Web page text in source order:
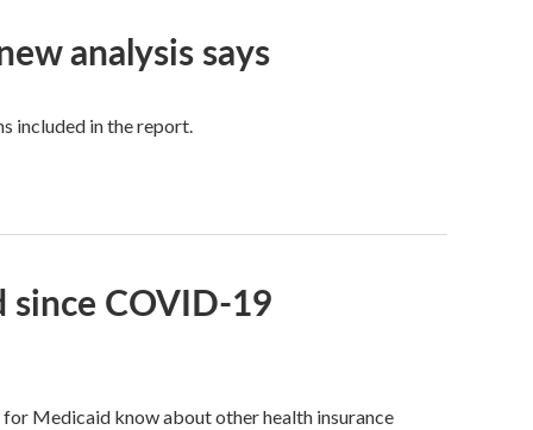
analysis says
included in the report.
COVID-19
Medicaid know about other health insurance